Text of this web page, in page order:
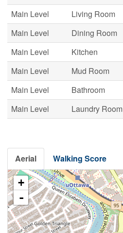
Main Level
Living Room
Main Level
Dining Room
Main Level
Kitchen
Main Level
Mud Room
Main Level
Bathroom
Main Level
Laundry Room
Aerial Walking Score
+
-